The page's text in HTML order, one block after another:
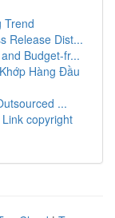
Trend
Release Dist...
Budget-fr...
Hàng Đầu
...
copyright